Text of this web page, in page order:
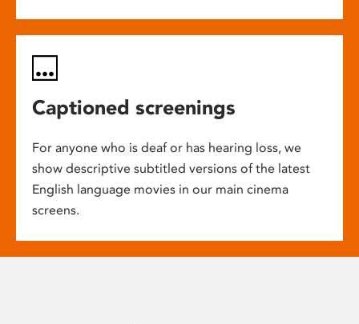
Captioned screenings
For anyone who is deaf or has hearing loss, we
show descriptive subtitled versions of the latest
English language movies in our main cinema
screens.